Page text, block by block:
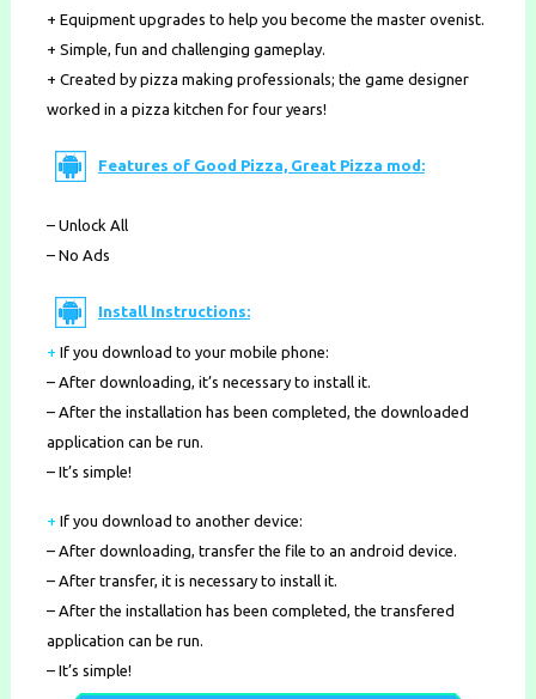
+ Equipment upgrades to help you become the master ovenist.
+ Simple, fun and challenging gameplay.
+ Created by pizza making professionals; the game designer
worked in a pizza kitchen for four years!
Features of Good Pizza, Great Pizza mod:
– Unlock All
– No Ads
Install Instructions:
+ If you download to your mobile phone:
– After downloading, it’s necessary to install it.
– After the installation has been completed, the downloaded
application can be run.
– It’s simple!
+ If you download to another device:
– After downloading, transfer the file to an android device.
– After transfer, it is necessary to install it.
– After the installation has been completed, the transfered
application can be run.
– It’s simple!